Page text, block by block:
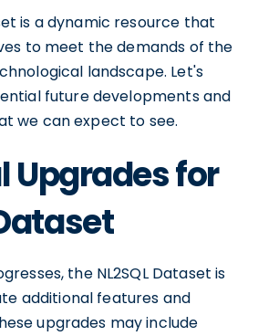
is a dynamic resource that
to meet the demands of the
landscape. Let's
future developments and
we can expect to see.
Upgrades for
the NL2SQL Dataset is
additional features and
upgrades may include